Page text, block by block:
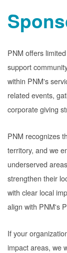
PNM offers
support
within PNM's
related events,
corporate giving
PNM recognizes
territory, and we
underserved
strengthen their
with clear local
align with PNM's
If your
impact areas, we